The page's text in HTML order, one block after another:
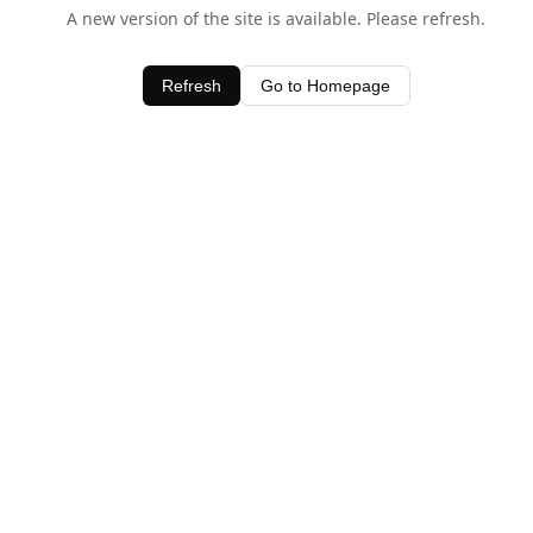
A new version of the site is available. Please refresh.
Refresh Go to Homepage